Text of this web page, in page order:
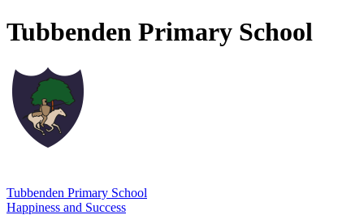
Tubbenden Primary School
Tubbenden Primary School
Happiness and Success